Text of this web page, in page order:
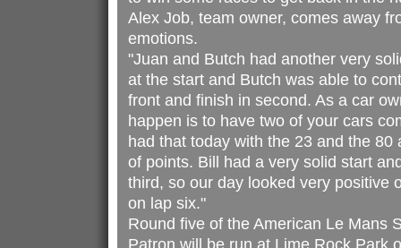
Alex Job, team owner, comes away
emotions.
"Juan and Butch had another very
at the start and Butch was able to
front and finish in second. As a car
happen is to have two of your cars
had that today with the 23 and the 80
of points. Bill had a very solid start
third, so our day looked very positive
on lap six."
Round five of the American Le Mans
Patron will be run at Lime Rock Park